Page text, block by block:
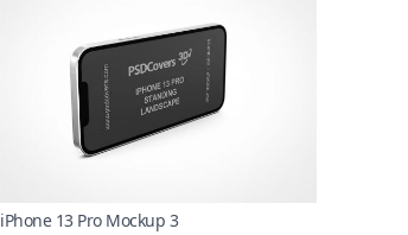
iPhone 13 Pro Mockup 3